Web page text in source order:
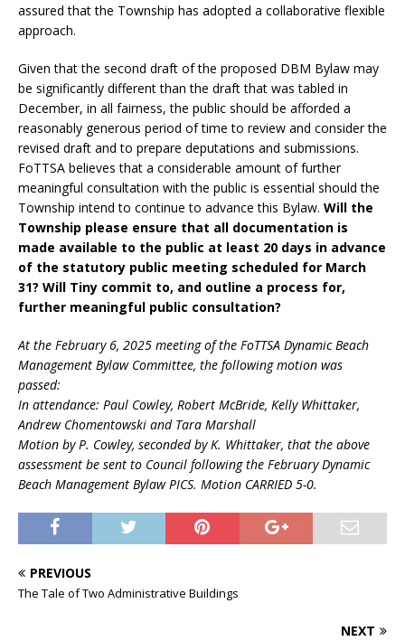
assured that the Township has adopted a collaborative flexible
approach.
Given that the second draft of the proposed DBM Bylaw may
be significantly different than the draft that was tabled in
December, in all fairness, the public should be afforded a
reasonably generous period of time to review and consider the
revised draft and to prepare deputations and submissions.
FoTTSA believes that a considerable amount of further
meaningful consultation with the public is essential should the
Township intend to continue to advance this Bylaw. Will the
Township please ensure that all documentation is
made available to the public at least 20 days in advance
of the statutory public meeting scheduled for March
31? Will Tiny commit to, and outline a process for,
further meaningful public consultation?
At the February 6, 2025 meeting of the FoTTSA Dynamic Beach
Management Bylaw Committee, the following motion was
passed:
In attendance: Paul Cowley, Robert McBride, Kelly Whittaker,
Andrew Chomentowski and Tara Marshall
Motion by P. Cowley, seconded by K. Whittaker, that the above
assessment be sent to Council following the February Dynamic
Beach Management Bylaw PICS. Motion CARRIED 5-0.
PREVIOUS
The Tale of Two Administrative Buildings
NEXT